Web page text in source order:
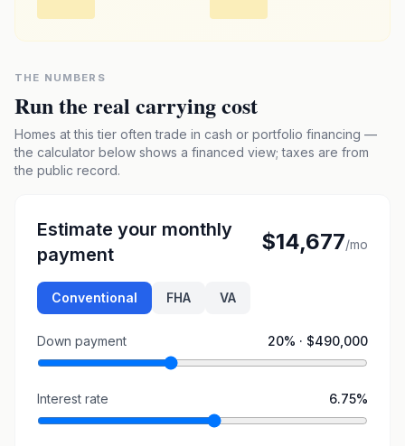
THE NUMBERS
Run the real carrying cost
Homes at this tier often trade in cash or portfolio financing —
the calculator below shows a financed view; taxes are from
the public record.
Estimate your monthly
payment
$14,677/mo
Conventional FHA VA
Down payment 20% · $490,000
Interest rate 6.75%